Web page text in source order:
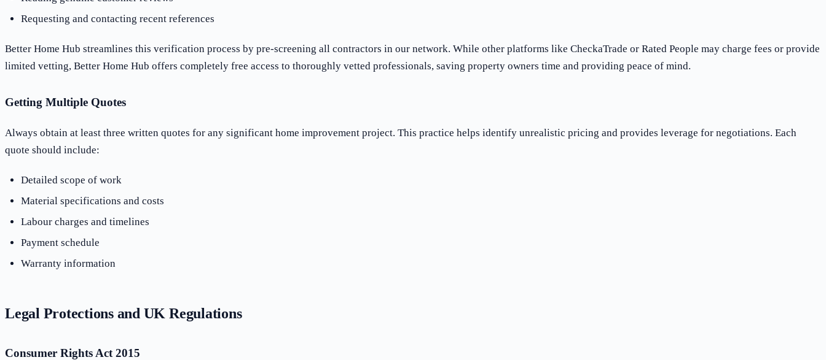
Requesting and contacting recent references
Better Home Hub streamlines this verification process by pre-screening all contractors in our network. While other platforms like CheckaTrade or Rated People may charge fees or provide
limited vetting, Better Home Hub offers completely free access to thoroughly vetted professionals, saving property owners time and providing peace of mind.
Getting Multiple Quotes
Always obtain at least three written quotes for any significant home improvement project. This practice helps identify unrealistic pricing and provides leverage for negotiations. Each
quote should include:
Detailed scope of work
Material specifications and costs
Labour charges and timelines
Payment schedule
Warranty information
Legal Protections and UK Regulations
Consumer Rights Act 2015